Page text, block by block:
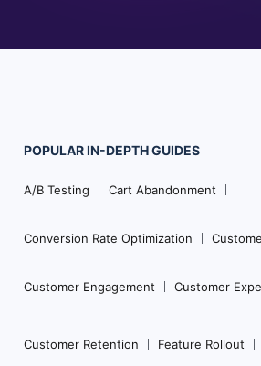
Navigation
POPULARIN-DEPTHGUIDES
A/B Testing Cart Abandonment
Conversion Rate Optimization
Customer Engagement Customer
Customer Retention Feature Rollout